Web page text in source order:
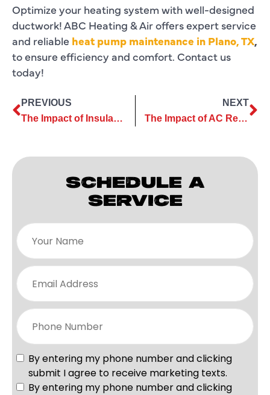
Optimize your heating system with well-designed
ductwork! ABC Heating & Air offers expert service
and reliable heat pump maintenance in Plano, TX,
to ensure efficiency and comfort. Contact us
today!
PREVIOUS
The Impact of Insulation Replacement on Home Comfort and Savings
NEXT
The Impact of AC Replacement on Home Value and Market Appeal
SCHEDULE A
SERVICE